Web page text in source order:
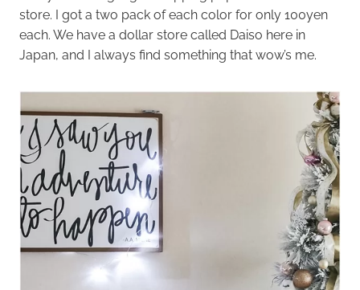
store. I got a two pack of each color for only 100yen
each. We have a dollar store called Daiso here in
Japan, and I always find something that wow’s me.